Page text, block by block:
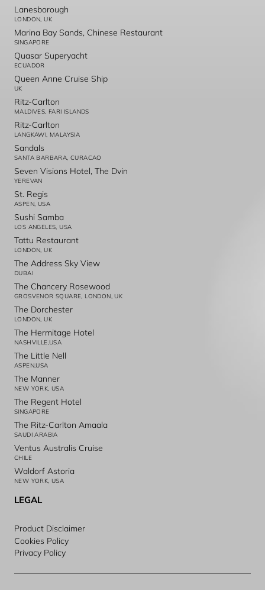
Lanesborough
LONDON, UK
Marina Bay Sands, Chinese Restaurant
SINGAPORE
Quasar Superyacht
ECUADOR
Queen Anne Cruise Ship
UK
Ritz-Carlton
MALDIVES, FARI ISLANDS
Ritz-Carlton
LANGKAWI, MALAYSIA
Sandals
SANTA BARBARA, CURACAO
Seven Visions Hotel, The Dvin
YEREVAN
St. Regis
ASPEN, USA
Sushi Samba
LOS ANGELES, USA
Tattu Restaurant
LONDON, UK
The Address Sky View
DUBAI
The Chancery Rosewood
GROSVENOR SQUARE, LONDON, UK
The Dorchester
LONDON, UK
The Hermitage Hotel
NASHVILLE,USA
The Little Nell
ASPEN,USA
The Manner
NEW YORK, USA
The Regent Hotel
SINGAPORE
The Ritz-Carlton Amaala
SAUDI ARABIA
Ventus Australis Cruise
CHILE
Waldorf Astoria
NEW YORK, USA
LEGAL
Product Disclaimer
Cookies Policy
Privacy Policy